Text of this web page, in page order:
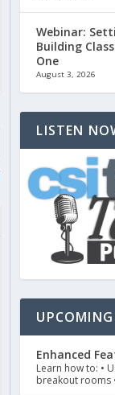
Webinar:
Building
One
August 3, 2026
LISTEN
Enhanced
Learn how to: •
breakout rooms